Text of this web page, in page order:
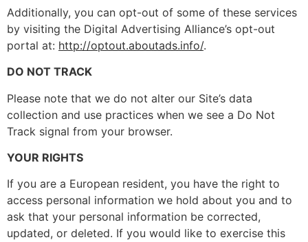
Additionally, you can opt-out of some of these services
by visiting the Digital Advertising Alliance’s opt-out
portal at: http://optout.aboutads.info/.
DO NOT TRACK
Please note that we do not alter our Site’s data
collection and use practices when we see a Do Not
Track signal from your browser.
YOUR RIGHTS
If you are a European resident, you have the right to
access personal information we hold about you and to
ask that your personal information be corrected,
updated, or deleted. If you would like to exercise this